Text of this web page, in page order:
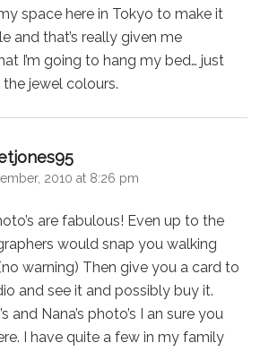
space here in Tokyo to make it
and that’s really given me
I’m going to hang my bed… just
jewel colours.
2010 at 8:26 pm
are fabulous! Even up to the
would snap you walking
warning) Then give you a card to
and see it and possibly buy it.
and Nana’s photo’s I an sure you
I have quite a few in my family